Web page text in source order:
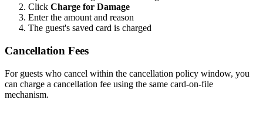
Click Charge for Damage
Enter the amount and reason
The guest's saved card is charged
Cancellation Fees
For guests who cancel within the cancellation policy window, you
can charge a cancellation fee using the same card-on-file
mechanism.